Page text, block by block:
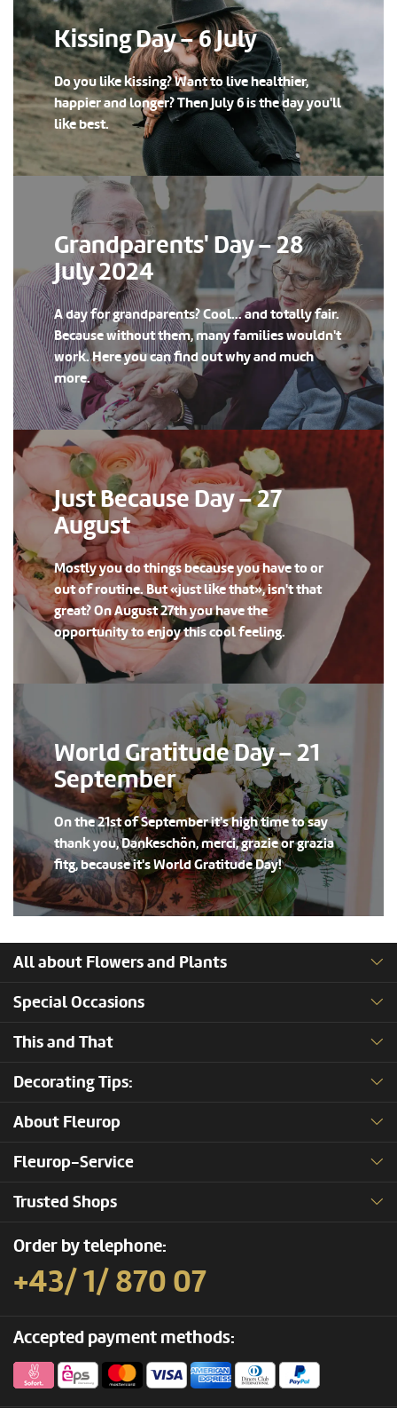
Kissing Day – 6 July
Do you like kissing? Want to live healthier,
happier and longer? Then July 6 is the day you'll
like best.
Grandparents' Day – 28
July 2024
A day for grandparents? Cool... and totally fair.
Because without them, many families wouldn't
work. Here you can find out why and much
more.
Just Because Day – 27
August
Mostly you do things because you have to or
out of routine. But «just like that», isn't that
great? On August 27th you have the
opportunity to enjoy this cool feeling.
World Gratitude Day – 21
September
On the 21st of September it's high time to say
thank you, Dankeschön, merci, grazie or grazia
fitg, because it's World Gratitude Day!
All about Flowers and Plants
Special Occasions
This and That
Decorating Tips:
About Fleurop
Fleurop-Service
Trusted Shops
Order by telephone:
+43/ 1/ 870 07
Accepted payment methods: